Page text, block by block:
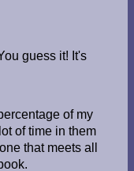
guess it! It's
of my
of time in them
that meets all